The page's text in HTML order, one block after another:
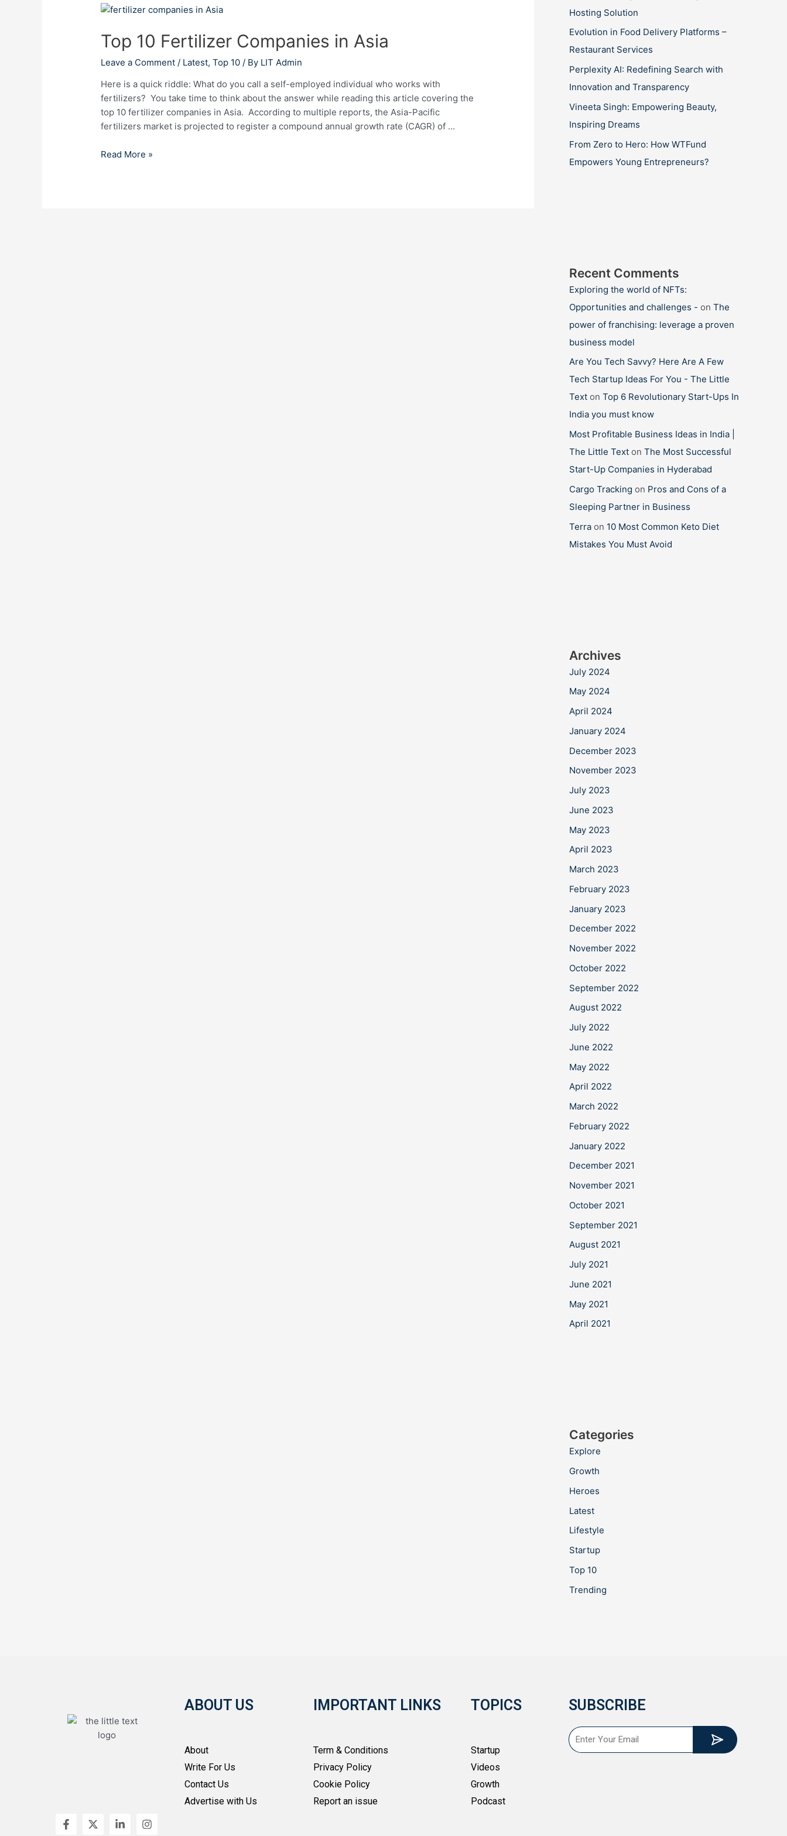
Top 10 Fertilizer Companies in Asia
Leave a Comment / Latest,Top 10 / By LIT Admin
Here is a quick riddle: What do you call a self-employed individual who works with
fertilizers? You take time to think about the answer while reading this article covering the
top 10 fertilizer companies in Asia. According to multiple reports, the Asia-Pacific
fertilizers market is projected to register a compound annual growth rate (CAGR) of …
Top
Fertilizer
Companies
in
Asia
Read More »
Hosting Solution
Evolution in Food Delivery Platforms –
Restaurant Services
Perplexity AI: Redefining Search with
Innovation and Transparency
Vineeta Singh: Empowering Beauty,
Inspiring Dreams
From Zero to Hero: How WTFund
Empowers Young Entrepreneurs?
Recent Comments
Exploring the world of NFTs:
Opportunities and challenges - on The
power of franchising: leverage a proven
business model
Are You Tech Savvy? Here Are A Few
Tech Startup Ideas For You - The Little
Text on Top 6 Revolutionary Start-Ups In
India you must know
Most Profitable Business Ideas in India |
The Little Text on The Most Successful
Start-Up Companies in Hyderabad
Cargo Tracking on Pros and Cons of a
Sleeping Partner in Business
Terra on 10 Most Common Keto Diet
Mistakes You Must Avoid
Archives
July 2024
May 2024
April 2024
January 2024
December 2023
November 2023
July 2023
June 2023
May 2023
April 2023
March 2023
February 2023
January 2023
December 2022
November 2022
October 2022
September 2022
August 2022
July 2022
June 2022
May 2022
April 2022
March 2022
February 2022
January 2022
December 2021
November 2021
October 2021
September 2021
August 2021
July 2021
June 2021
May 2021
April 2021
Categories
Explore
Growth
Heroes
Latest
Lifestyle
Startup
Top 10
Trending
F
a
X
-
i
I
n
ABOUT US
About
Write For Us
Contact Us
Advertise with Us
IMPORTANT LINKS
Term & Conditions
Privacy Policy
Cookie Policy
Report an issue
TOPICS
Startup
Videos
Growth
Podcast
SUBSCRIBE
Email Submit